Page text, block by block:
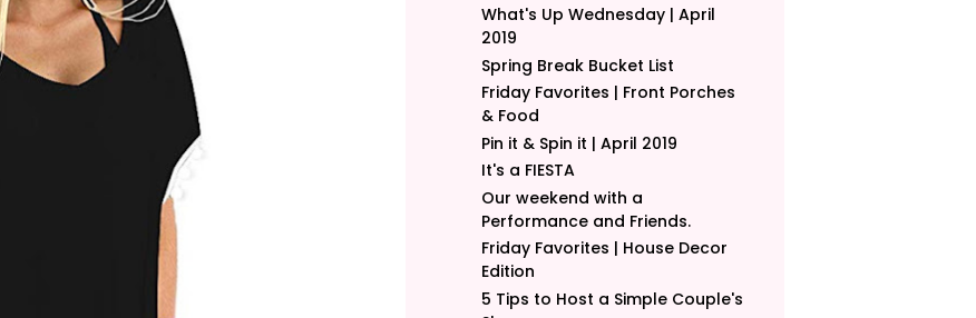
What's Up Wednesday | April
2019
Spring Break Bucket List
Friday Favorites | Front Porches
& Food
Pin it & Spin it | April 2019
It's a FIESTA
Our weekend with a
Performance and Friends.
Friday Favorites | House Decor
Edition
5 Tips to Host a Simple Couple's